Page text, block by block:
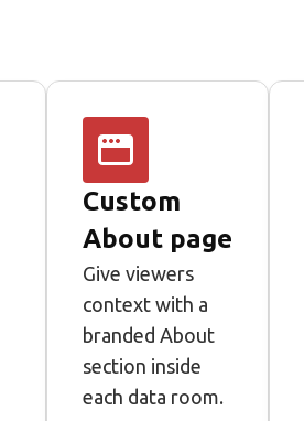
Custom
About page
Give viewers
context with a
branded About
section inside
each data room.